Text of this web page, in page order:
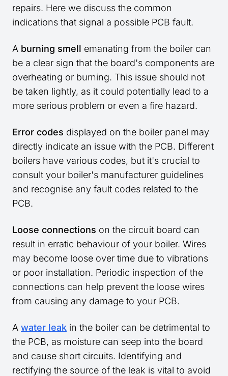
repairs. Here we discuss the common
indications that signal a possible PCB fault.
A burning smell emanating from the boiler can
be a clear sign that the board's components are
overheating or burning. This issue should not
be taken lightly, as it could potentially lead to a
more serious problem or even a fire hazard.
Error codes displayed on the boiler panel may
directly indicate an issue with the PCB. Different
boilers have various codes, but it's crucial to
consult your boiler's manufacturer guidelines
and recognise any fault codes related to the
PCB.
Loose connections on the circuit board can
result in erratic behaviour of your boiler. Wires
may become loose over time due to vibrations
or poor installation. Periodic inspection of the
connections can help prevent the loose wires
from causing any damage to your PCB.
A water leak in the boiler can be detrimental to
the PCB, as moisture can seep into the board
and cause short circuits. Identifying and
rectifying the source of the leak is vital to avoid